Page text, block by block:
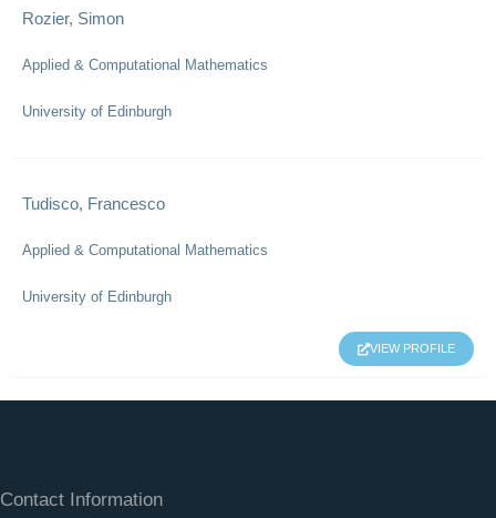
Rozier, Simon
Applied & Computational Mathematics
University of Edinburgh
Tudisco, Francesco
Applied & Computational Mathematics
University of Edinburgh
VIEW PROFILE
Contact Information